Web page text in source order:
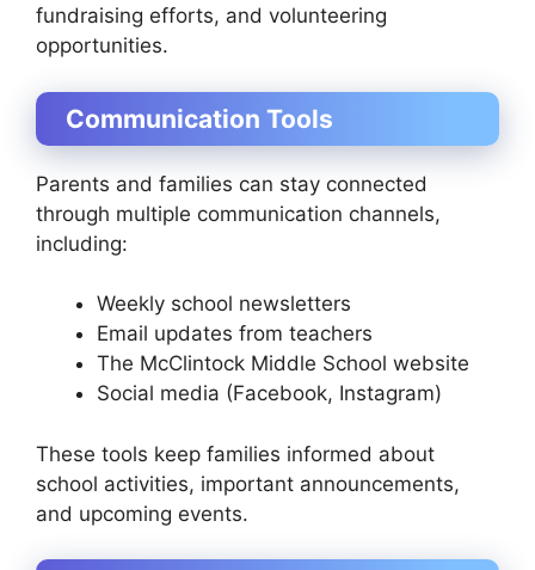
fundraising efforts, and volunteering
opportunities.
Communication Tools
Parents and families can stay connected
through multiple communication channels,
including:
Weekly school newsletters
Email updates from teachers
The McClintock Middle School website
Social media (Facebook, Instagram)
These tools keep families informed about
school activities, important announcements,
and upcoming events.